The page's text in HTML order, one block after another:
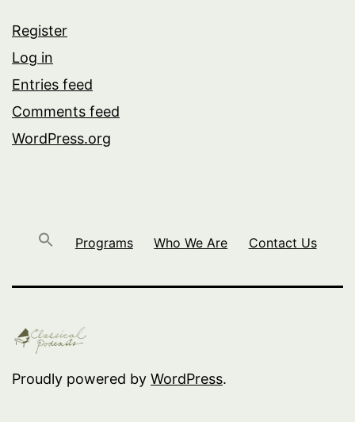
Register
Log in
Entries feed
Comments feed
WordPress.org
Programs Who We Are Contact Us
Proudly powered by WordPress.